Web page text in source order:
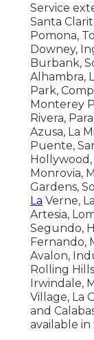
Service
Santa
Pomona,
Downey,
Burbank,
Alhambra,
Park,
Monterey
Rivera,
Azusa, La
Puente,
Hollywood,
Monrovia,
Gardens,
La Verne,
Artesia,
Segundo,
Fernando,
Avalon,
Rolling
Irwindale,
Village, La
and
available in